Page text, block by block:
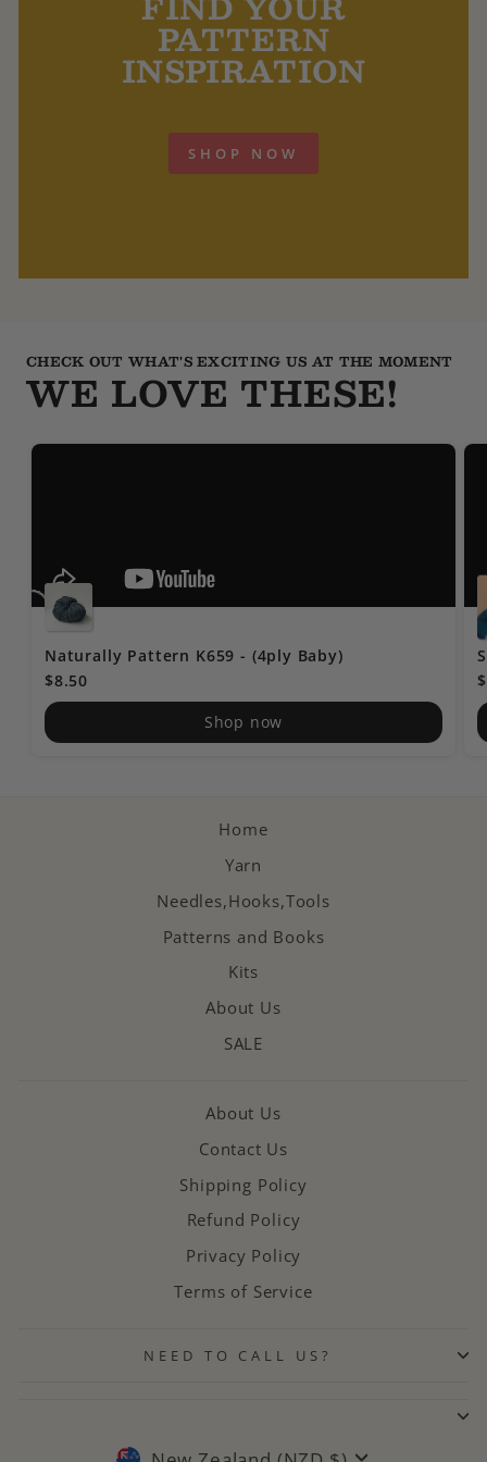
PATTERN
INSPIRATION
SHOP NOW
CHECK OUT WHAT'S EXCITING US AT THE MOMENT
WE LOVE THESE!
Naturally Pattern K659 - (4ply Baby)
$8.50
Shop now
Home
Yarn
Needles,Hooks,Tools
Patterns and Books
Kits
About Us
SALE
About Us
Contact Us
Shipping Policy
Refund Policy
Privacy Policy
Terms of Service
NEED TO CALL US?